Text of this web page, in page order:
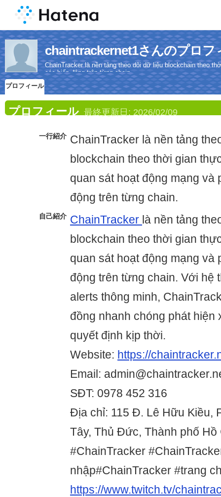
chaintrackernet1さんのプロフ
ChainTracker là nền tảng theo dõi dữ liệu blockchain theo
các biến động trên từng chain.
プロフィール
プロフィール 最終更新日: 2026/02/09
一行紹介 ChainTracker là nền tảng
blockchain theo thời gian
quan sát hoạt động mạng và
động trên từng chain.
自己紹介 ChainTracker là nền tảng
blockchain theo thời gian
quan sát hoạt động mạng và
động trên từng chain. Với hệ
alerts thông minh,
đồng nhanh chóng phát
quyết định kịp thời.
Website: https://
Email:
SĐT: 0978 452 316
Địa chỉ: 115 Đ. Lê Hữu Kiều,
Tây, Thủ Đức, Thành phố Hồ
#ChainTracker
nhập#ChainTracker #trang
https://www.twitch.tv/